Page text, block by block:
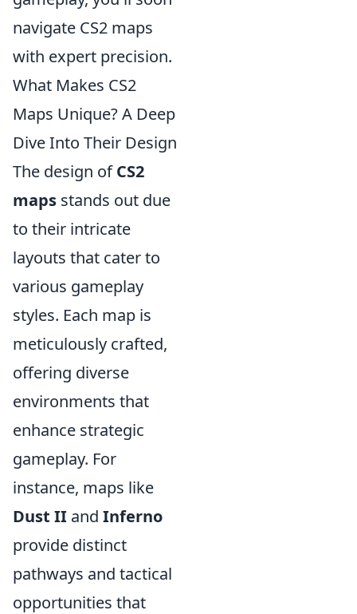
navigate CS2 maps
with expert precision.
What Makes CS2
Maps Unique? A Deep
Dive Into Their Design
The design ofCS2
maps stands out due
to their intricate
layouts that cater to
various gameplay
styles. Each map is
meticulously crafted,
offering diverse
environments that
enhance strategic
gameplay. For
instance, maps like
Dust II and Inferno
provide distinct
pathways and tactical
opportunities that